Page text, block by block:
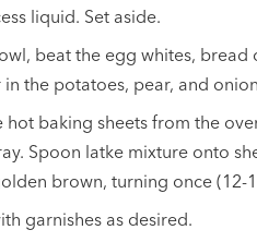
liquid. Set aside.
beat the egg whites, bread
in the potatoes, pear, and
hot baking sheets from the
Spoon latke mixture onto
brown, turning once (12-
garnishes as desired.